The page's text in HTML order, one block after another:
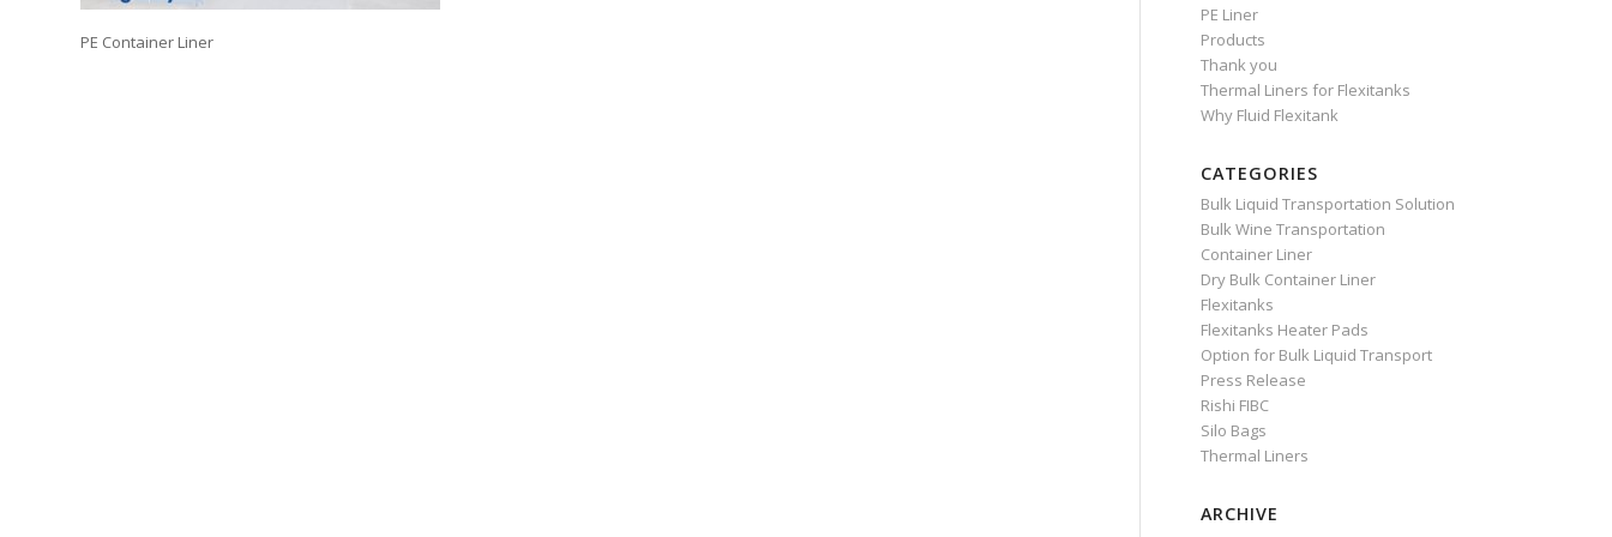
PE Container Liner
PE Liner
Products
Thank you
Thermal Liners for Flexitanks
Why Fluid Flexitank
CATEGORIES
Bulk Liquid Transportation Solution
Bulk Wine Transportation
Container Liner
Dry Bulk Container Liner
Flexitanks
Flexitanks Heater Pads
Option for Bulk Liquid Transport
Press Release
Rishi FIBC
Silo Bags
Thermal Liners
ARCHIVE